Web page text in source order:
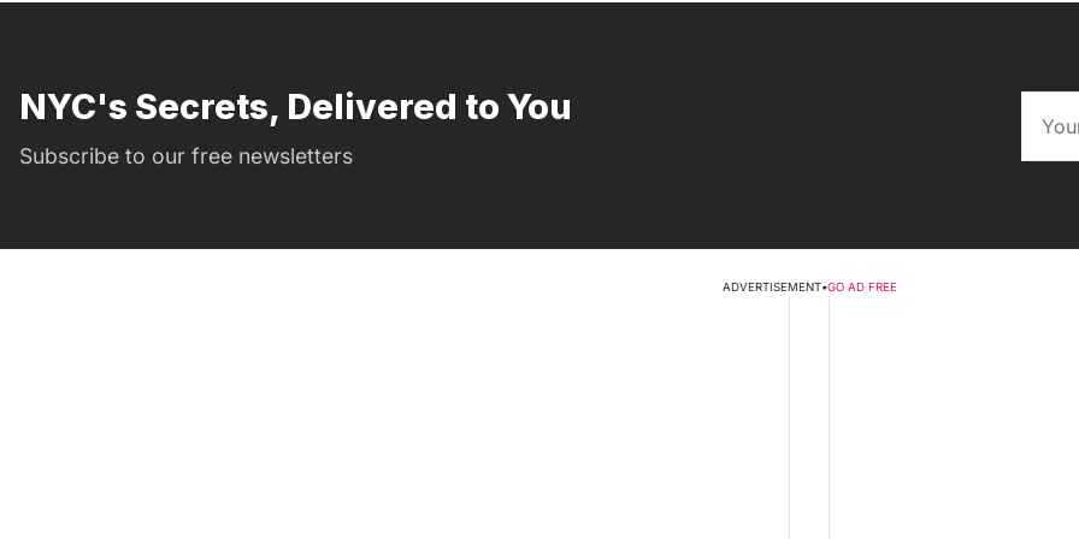
NYC's Secrets, Delivered to You
Subscribe to our free newsletters
ADVERTISEMENT•GO AD FREE